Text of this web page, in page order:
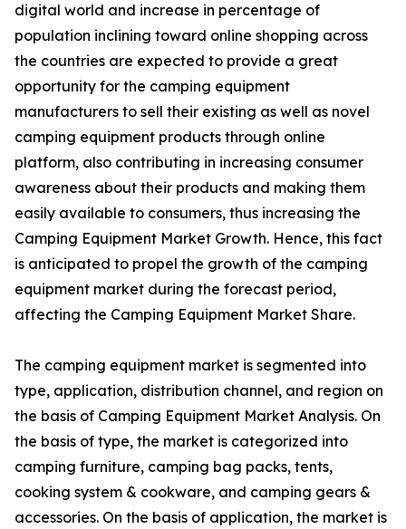
digital world and increase in percentage of
population inclining toward online shopping across
the countries are expected to provide a great
opportunity for the camping equipment
manufacturers to sell their existing as well as novel
camping equipment products through online
platform, also contributing in increasing consumer
awareness about their products and making them
easily available to consumers, thus increasing the
Camping Equipment Market Growth. Hence, this fact
is anticipated to propel the growth of the camping
equipment market during the forecast period,
affecting the Camping Equipment Market Share.
The camping equipment market is segmented into
type, application, distribution channel, and region on
the basis of Camping Equipment Market Analysis. On
the basis of type, the market is categorized into
camping furniture, camping bag packs, tents,
cooking system & cookware, and camping gears &
accessories. On the basis of application, the market is